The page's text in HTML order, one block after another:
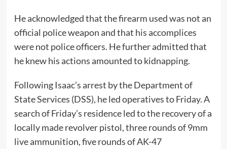
He acknowledged that the firearm used was not an
official police weapon and that his accomplices
were not police officers. He further admitted that
he knew his actions amounted to kidnapping.
Following Isaac’s arrest by the Department of
State Services (DSS), he led operatives to Friday. A
search of Friday’s residence led to the recovery of a
locally made revolver pistol, three rounds of 9mm
live ammunition, five rounds of AK-47